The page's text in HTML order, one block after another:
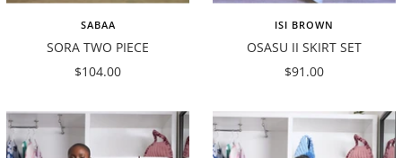
SABAA
SORA TWO PIECE
Sale
$104.00
ISI BROWN
OSASU II SKIRT SET
Sale
$91.00